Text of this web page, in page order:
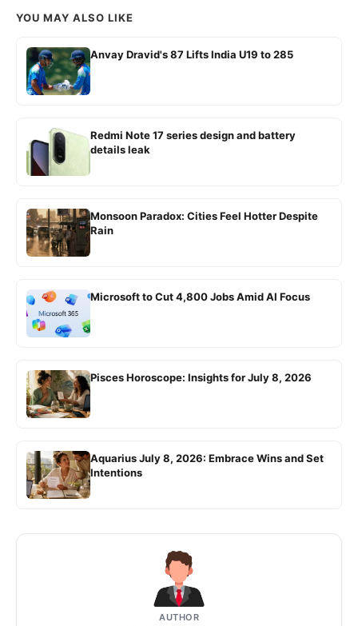
YOU MAY ALSO LIKE
Anvay Dravid's 87 Lifts India U19 to 285
Redmi Note 17 series design and battery
details leak
Monsoon Paradox: Cities Feel Hotter Despite
Rain
Microsoft to Cut 4,800 Jobs Amid AI Focus
Pisces Horoscope: Insights for July 8, 2026
Aquarius July 8, 2026: Embrace Wins and Set
Intentions
AUTHOR